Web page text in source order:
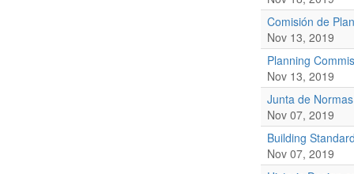
Comisión de
Nov 13, 2019
Planning
Nov 13, 2019
Junta de
Nov 07, 2019
Building
Nov 07, 2019